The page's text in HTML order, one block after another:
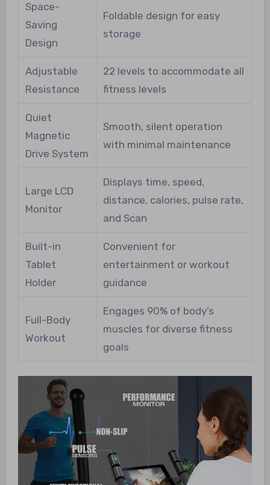
Space-
Saving
Design
Foldable design for easy
storage
Adjustable
Resistance
22 levels to accommodate all
fitness levels
Quiet
Magnetic
Drive System
Smooth, silent operation
with minimal maintenance
Large LCD
Monitor
Displays time, speed,
distance, calories, pulse rate,
and Scan
Built-in
Tablet
Holder
Convenient for
entertainment or workout
guidance
Full-Body
Workout
Engages 90% of body’s
muscles for diverse fitness
goals